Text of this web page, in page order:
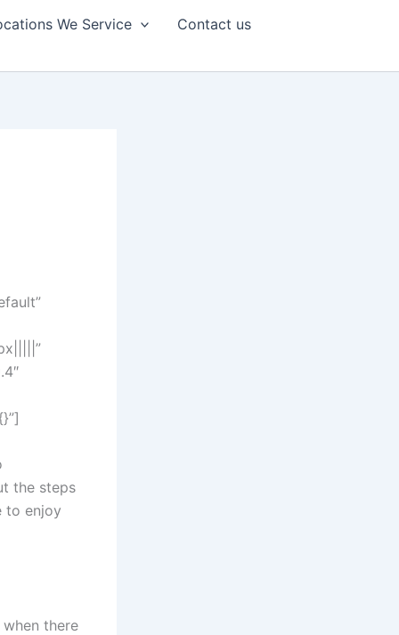
We Service
Contact us
the steps
to enjoy
there